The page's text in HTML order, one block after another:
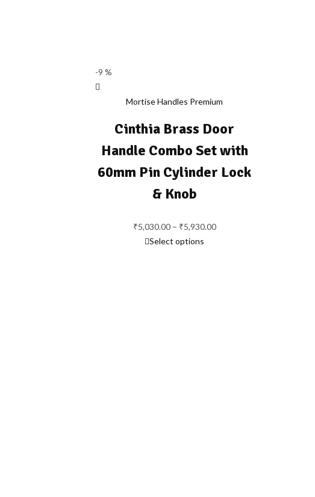
-9 %
Mortise Handles Premium
Cinthia Brass Door
Handle Combo Set with
60mm Pin Cylinder Lock
& Knob
₹5,030.00 – ₹5,930.00Price
Select options